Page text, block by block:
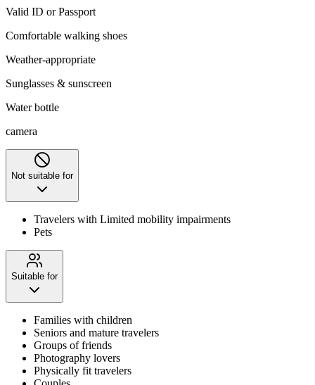
Valid ID or Passport
Comfortable walking shoes
Weather-appropriate
Sunglasses & sunscreen
Water bottle
camera
Not suitable for
Travelers with Limited mobility impairments
Pets
Suitable for
Families with children
Seniors and mature travelers
Groups of friends
Photography lovers
Physically fit travelers